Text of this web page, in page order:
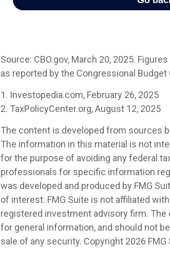
Source: CBO.gov, March 20, 2025.
as reported by the Congressional Budget
1. Investopedia.com, February 26, 2025
2. TaxPolicyCenter.org, August 12, 2025
The content is developed from sources
The information in this material is not
for the purpose of avoiding any federal
professionals for specific information
was developed and produced by FMG
of interest. FMG Suite is not affiliated
registered investment advisory firm.
for general information, and should not
sale of any security. Copyright 2026 FMG